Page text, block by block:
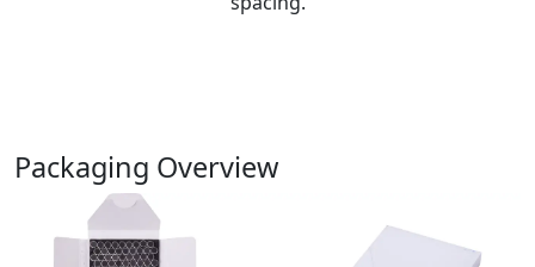
Packaging Overview